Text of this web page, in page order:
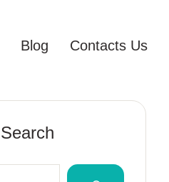
Blog Contacts Us
Search